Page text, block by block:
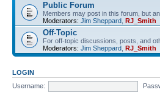
Public Forum
Members may post in this forum, but
Moderators: Jim Sheppard RJ_Smith
Off-Topic
For off-topic discussions, posts, and
Moderators: Jim Sheppard RJ_Smith
LOGIN
Username: